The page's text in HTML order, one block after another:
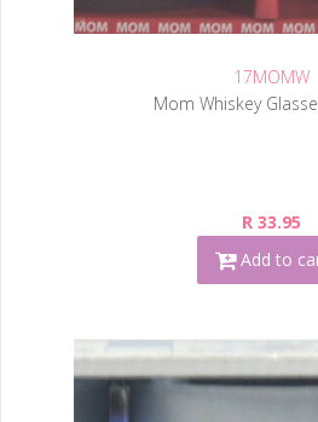
17MOMW
Mom Whiskey
R 33.95
Add to